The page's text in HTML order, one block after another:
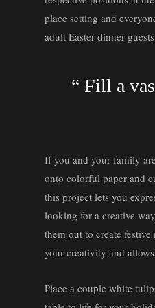
place setting and
adult Easter dinner
“ Fill a
If you and your family
onto colorful paper and
this project lets you
looking for a creative
them out to create
your creativity and
Place a couple white